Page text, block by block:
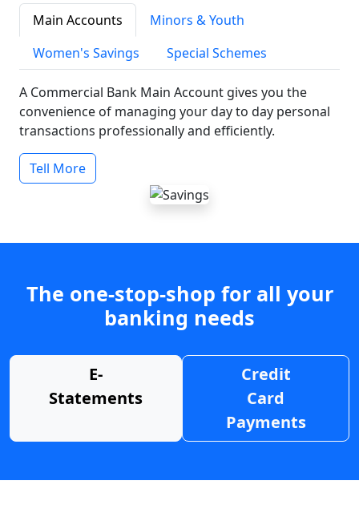
Main Accounts
Minors & Youth
Women's Savings
Special Schemes
A Commercial Bank Main Account gives you the
convenience of managing your day to day personal
transactions professionally and efficiently.
Tell More
The one-stop-shop for all your
banking needs
E-
Statements
Credit
Card
Payments